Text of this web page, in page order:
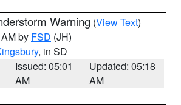
Warning (View Text)
by FSD (JH)
, in SD
Issued: 05:01
AM
Updated: 05:18
AM